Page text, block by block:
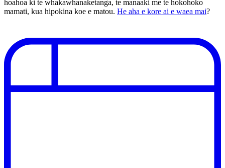
hoahoa ki te whakawhanaketanga, te manaaki me te hokohoko
mamati, kua hipokina koe e matou. He aha e kore ai e waea mai?